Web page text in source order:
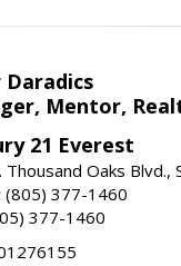
Daradics
Mentor,
21 Everest
Thousand Oaks Blvd.,
(805) 377-1460
377-1460